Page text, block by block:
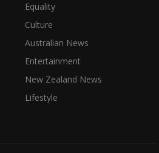
Equality
Culture
Australian News
Entertainment
New Zealand News
Lifestyle